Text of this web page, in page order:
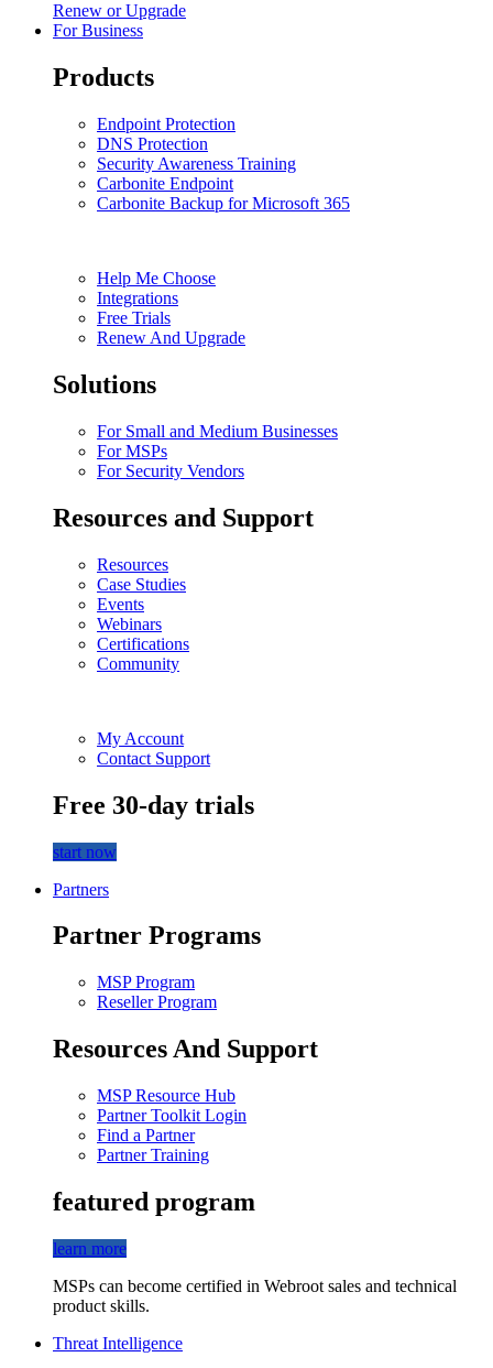
Renew or Upgrade
For Business
Products
Endpoint Protection
DNS Protection
Security Awareness Training
Carbonite Endpoint
Carbonite Backup for Microsoft 365
Help Me Choose
Integrations
Free Trials
Renew And Upgrade
Solutions
For Small and Medium Businesses
For MSPs
For Security Vendors
Resources and Support
Resources
Case Studies
Events
Webinars
Certifications
Community
My Account
Contact Support
Free 30-day trials
start now
Partners
Partner Programs
MSP Program
Reseller Program
Resources And Support
MSP Resource Hub
Partner Toolkit Login
Find a Partner
Partner Training
featured program
learn more
MSPs can become certified in Webroot sales and technical
product skills.
Threat Intelligence